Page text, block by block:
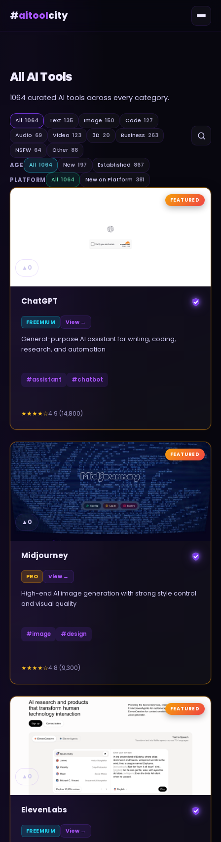
#aitoolcity
All AI Tools
1064 curated AI tools across every category.
All 1064 Text 135 Image 150 Code 127
Audio 69 Video 123 3D 20 Business 263
NSFW 64 Other 88
AGE All 1064 New 197 Established 867
PLATFORM All 1064 New on Platform 381
▲ 0
FEATURED
ChatGPT
FREEMIUM View →
General-purpose AI assistant for writing, coding,
research, and automation
#assistant #chatbot
★★★★☆4.9 (14,800)
▲0
FEATURED
Midjourney
PRO View →
High-end AI image generation with strong style control
and visual quality
#image #design
★★★★☆4.8 (9,300)
▲ 0
FEATURED
ElevenLabs
FREEMIUM View →